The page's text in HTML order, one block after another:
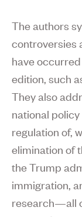
The authors
controversies
have
edition, such
They also
national
regulation of,
elimination of
the Trump
immigration,
research—all